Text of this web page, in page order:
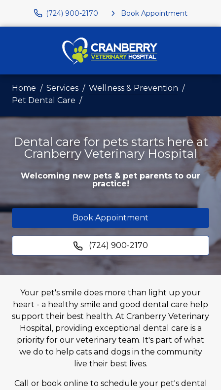
(724) 900-2170 Book Appointment
Home Services
Wellness & Prevention
Pet Dental Care
Dental care for pets starts here at
Cranberry Veterinary Hospital
Welcoming new pets & pet parents to our
practice!
Book Appointment
(724) 900-2170
Your pet's smile does more than light up your
heart - a healthy smile and good dental care help
support their best health. At Cranberry Veterinary
Hospital, providing exceptional dental care is a
priority for our veterinary team. It's part of what
we do to help cats and dogs in the community
live their best lives.
Call or book online to schedule your pet's dental